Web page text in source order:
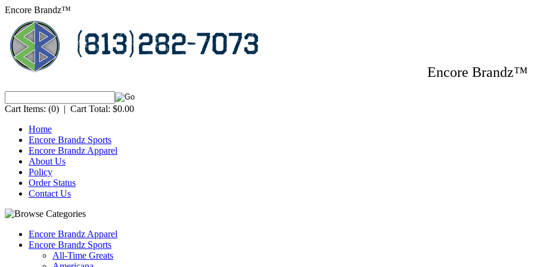
Encore Brandz™
Encore
Cart Items: (0) | Cart Total: $0.00
Home
Encore Brandz Sports
Encore Brandz Apparel
About Us
Policy
Order Status
Contact Us
Encore Brandz Apparel
Encore Brandz Sports
All-Time Greats